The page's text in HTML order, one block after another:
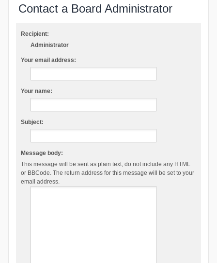
Contact a Board Administrator
Recipient:
Administrator
Your email address:
Your name:
Subject:
Message body:
This message will be sent as plain text, do not include any HTML
or BBCode. The return address for this message will be set to your
email address.